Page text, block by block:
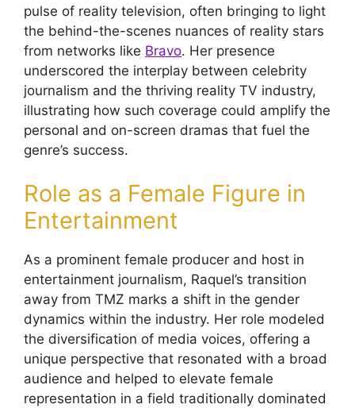
pulse of reality television, often bringing to light
the behind-the-scenes nuances of reality stars
from networks like Bravo. Her presence
underscored the interplay between celebrity
journalism and the thriving reality TV industry,
illustrating how such coverage could amplify the
personal and on-screen dramas that fuel the
genre’s success.
Role as a Female Figure in
Entertainment
As a prominent female producer and host in
entertainment journalism, Raquel’s transition
away from TMZ marks a shift in the gender
dynamics within the industry. Her role modeled
the diversification of media voices, offering a
unique perspective that resonated with a broad
audience and helped to elevate female
representation in a field traditionally dominated